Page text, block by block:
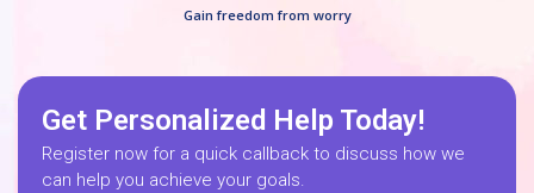
Gain freedom from worry
Get Personalized Help Today!
Register now for a quick callback to discuss how we
can help you achieve your goals.